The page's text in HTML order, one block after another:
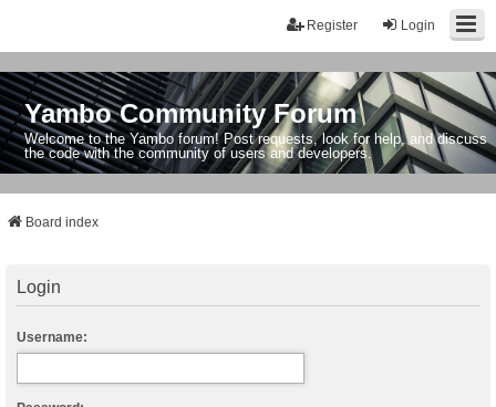
Login
Register
Yambo Community Forum
Welcome to the Yambo forum! Post requests, look for help, and discuss
the code with the community of users and developers.
Board index
Login
Username: